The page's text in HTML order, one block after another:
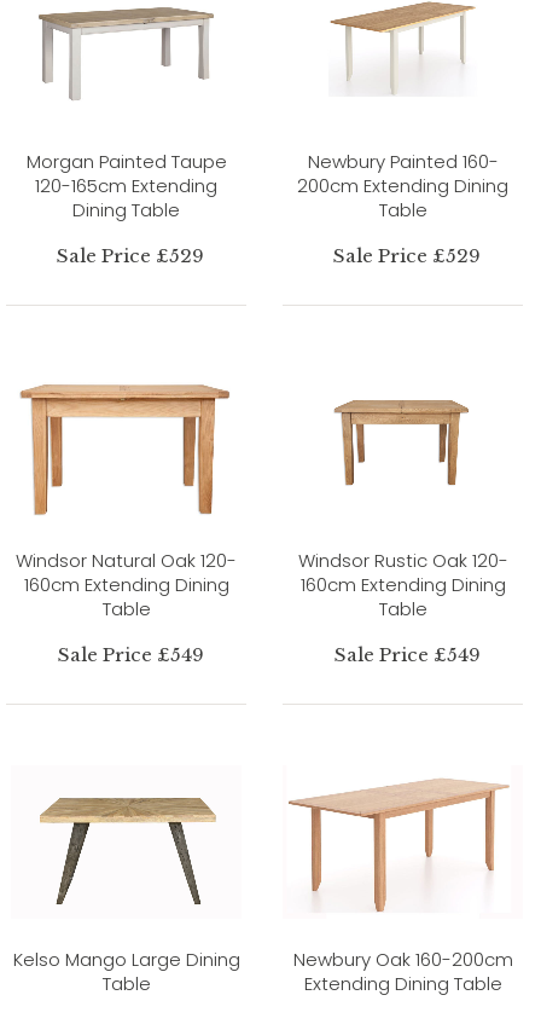
Morgan Painted Taupe
120-165cm Extending
Dining Table
Sale Price £529
Newbury Painted 160-
200cm Extending Dining
Table
Sale Price £529
Windsor Natural Oak 120-
160cm Extending Dining
Table
Sale Price £549
Windsor Rustic Oak 120-
160cm Extending Dining
Table
Sale Price £549
Kelso Mango Large Dining
Table
Newbury Oak 160-200cm
Extending Dining Table